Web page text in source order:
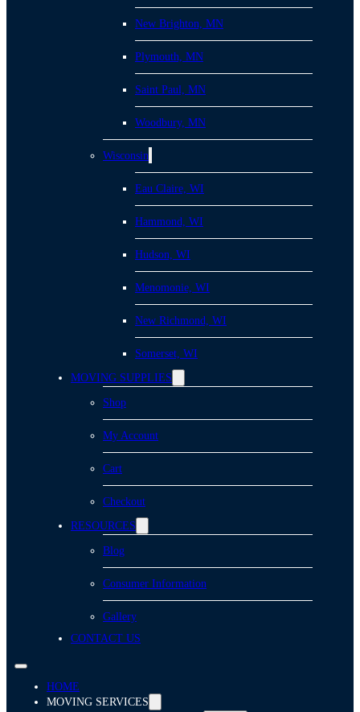
New Brighton, MN
Plymouth, MN
Saint Paul, MN
Woodbury, MN
Wisconsin
Eau Claire, WI
Hammond, WI
Hudson, WI
Menomonie, WI
New Richmond, WI
Somerset, WI
MOVING SUPPLIES
Shop
My Account
Cart
Checkout
RESOURCES
Blog
Consumer Information
Gallery
CONTACT US
HOME
MOVING SERVICES